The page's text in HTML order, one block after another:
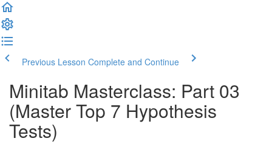
Previous Lesson Complete and Continue
Minitab Masterclass: Part 03
(Master Top 7 Hypothesis
Tests)